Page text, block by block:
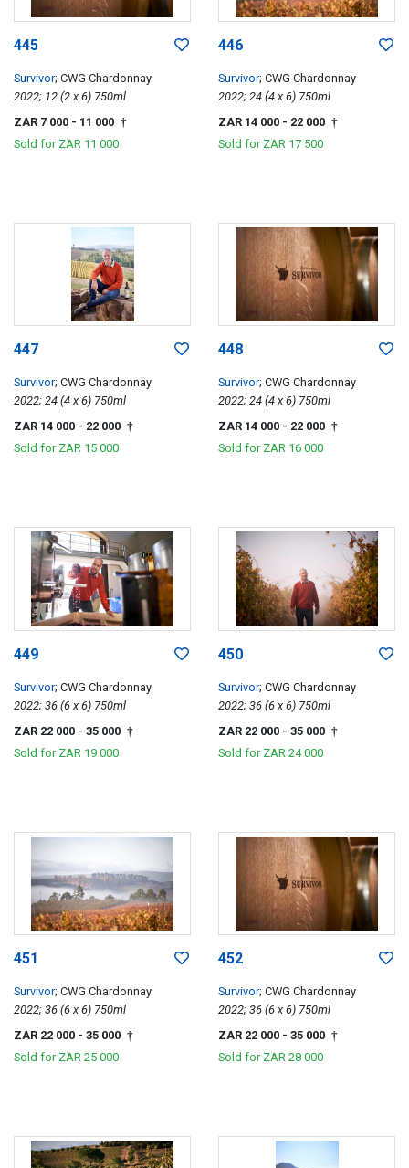
445
Survivor; CWG Chardonnay
2022; 12 (2 x 6) 750ml
ZAR 7 000 - 11 000 †
Sold for ZAR 11 000
446
Survivor; CWG Chardonnay
2022; 24 (4 x 6) 750ml
ZAR 14 000 - 22 000 †
Sold for ZAR 17 500
447
Survivor; CWG Chardonnay
2022; 24 (4 x 6) 750ml
ZAR 14 000 - 22 000 †
Sold for ZAR 15 000
448
Survivor; CWG Chardonnay
2022; 24 (4 x 6) 750ml
ZAR 14 000 - 22 000 †
Sold for ZAR 16 000
449
Survivor; CWG Chardonnay
2022; 36 (6 x 6) 750ml
ZAR 22 000 - 35 000 †
Sold for ZAR 19 000
450
Survivor; CWG Chardonnay
2022; 36 (6 x 6) 750ml
ZAR 22 000 - 35 000 †
Sold for ZAR 24 000
451
Survivor; CWG Chardonnay
2022; 36 (6 x 6) 750ml
ZAR 22 000 - 35 000 †
Sold for ZAR 25 000
452
Survivor; CWG Chardonnay
2022; 36 (6 x 6) 750ml
ZAR 22 000 - 35 000 †
Sold for ZAR 28 000